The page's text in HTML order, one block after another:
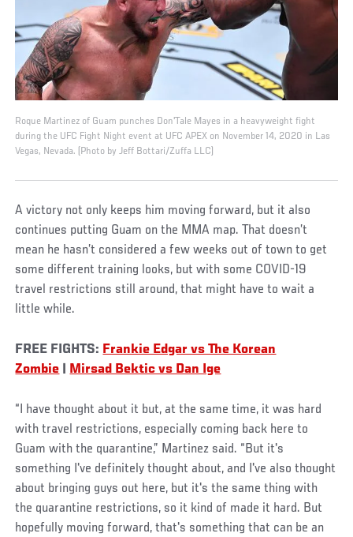
Roque Martinez of Guam punches Don'Tale Mayes in a heavyweight fight
during the UFC Fight Night event at UFC APEX on November 14, 2020 in Las
Vegas, Nevada. (Photo by Jeff Bottari/Zuffa LLC)
A victory not only keeps him moving forward, but it also
continues putting Guam on the MMA map. That doesn’t
mean he hasn’t considered a few weeks out of town to get
some different training looks, but with some COVID-19
travel restrictions still around, that might have to wait a
little while.
FREE FIGHTS: Frankie Edgar vs The Korean
Zombie
Mirsad Bektic vs Dan Ige
“I have thought about it but, at the same time, it was hard
with travel restrictions, especially coming back here to
Guam with the quarantine,” Martinez said. “But it's
something I've definitely thought about, and I've also thought
about bringing guys out here, but it's the same thing with
the quarantine restrictions, so it kind of made it hard. But
hopefully moving forward, that's something that can be an